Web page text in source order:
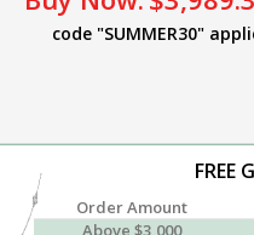
code "SUMMER30"
FREE
Order Amount
Above $3,000